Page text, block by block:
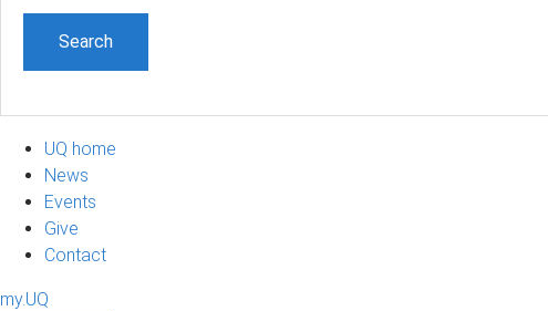
UQ home
News
Events
Give
Contact
my.UQ